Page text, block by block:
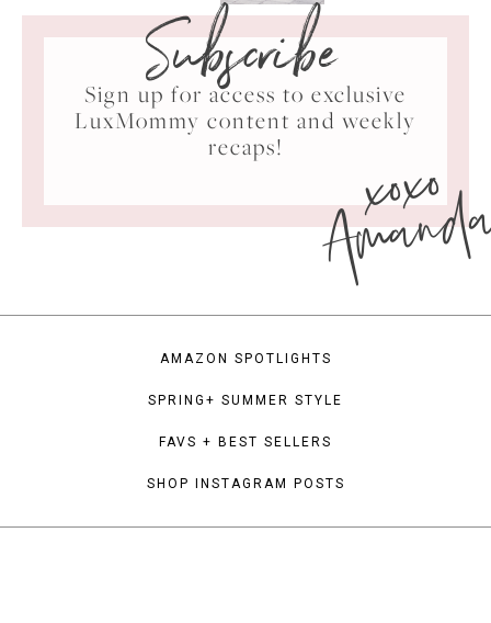
Subscribe
Sign up for access to exclusive
LuxMommy content and weekly
recaps!
xoxo
AMAZON SPOTLIGHTS
SPRING+ SUMMER STYLE
FAVS + BEST SELLERS
SHOP INSTAGRAM POSTS